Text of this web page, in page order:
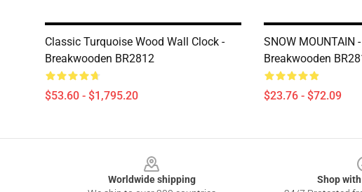
Classic Turquoise Wood Wall Clock -
Breakwooden BR2812
$53.60 - $1,795.20
SNOW MOUNTAIN
Breakwooden
$23.76 - $72.09
Worldwide shipping
Shop